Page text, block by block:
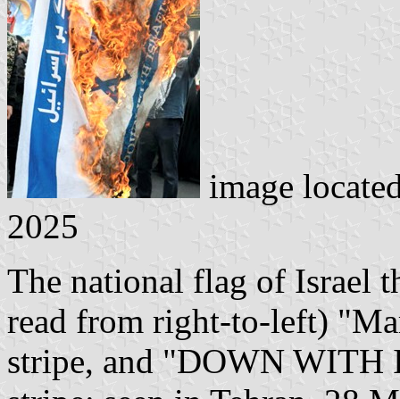
image
2025
The national flag of Israel
read from right-to-left)
stripe, and "DOWN